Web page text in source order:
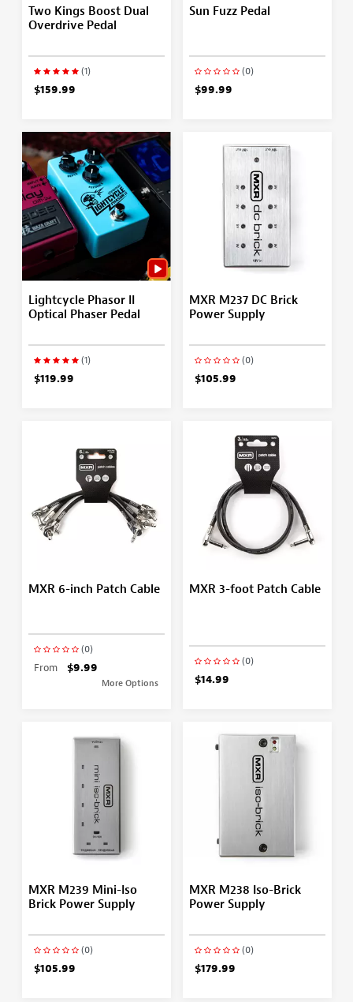
Two Kings Boost Dual
Overdrive Pedal
(1)
$159.99
Sun Fuzz Pedal
(0)
$99.99
Lightcycle Phasor II
Optical Phaser Pedal
(1)
$119.99
MXR M237 DC Brick
Power Supply
(0)
$105.99
MXR 6-inch Patch Cable
(0)
From $9.99
More Options
MXR 3-foot Patch Cable
(0)
$14.99
MXR M239 Mini-Iso
Brick Power Supply
(0)
$105.99
MXR M238 Iso-Brick
Power Supply
(0)
$179.99